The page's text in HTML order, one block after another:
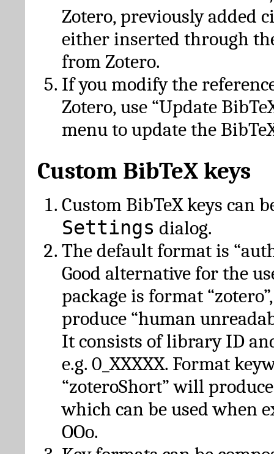
Zotero, previously added
either inserted through
from Zotero.
If you modify the
Zotero, use “Update
menu to update the
Custom BibTeX keys
Custom BibTeX keys can
Settings dialog.
The default format is
Good alternative for the
package is format
produce “human
It consists of library ID
e.g. 0_XXXXX. Format
“zoteroShort” will
which can be used when
OOo.